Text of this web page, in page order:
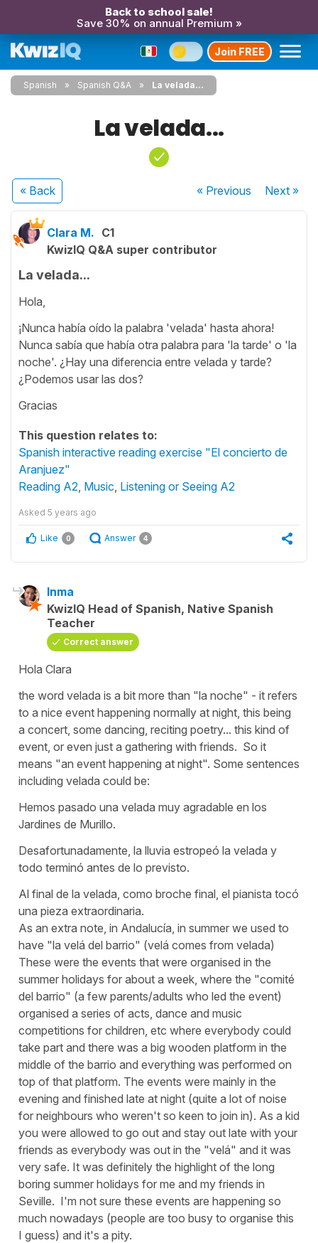
Back to school sale!
Save 30% on annual Premium »
Join FREE
Spanish Spanish Q&A La velada...
La velada...
« Back « Previous Next»
Clara M. C1
KwizIQ Q&A super contributor
La velada...
Hola,
¡Nunca había oído la palabra 'velada' hasta ahora!
Nunca sabía que había otra palabra para 'la tarde' o 'la
noche'. ¿Hay una diferencia entre velada y tarde?
¿Podemos usar las dos?
Gracias
This question relates to:
Spanish interactive reading exercise "El concierto de
Aranjuez"
Reading A2 Music Listening or Seeing A2
Asked 5 years ago
Like 0 Answer 4
Inma
KwizIQ Head of Spanish, Native Spanish
Teacher
Correct answer
Hola Clara
the word velada is a bit more than "la noche" - it refers
to a nice event happening normally at night, this being
a concert, some dancing, reciting poetry... this kind of
event, or even just a gathering with friends. So it
means "an event happening at night". Some sentences
including velada could be:
Hemos pasado una velada muy agradable en los
Jardines de Murillo.
Desafortunadamente, la lluvia estropeó la velada y
todo terminó antes de lo previsto.
Al final de la velada, como broche final, el pianista tocó
una pieza extraordinaria.
As an extra note, in Andalucía, in summer we used to
have "la velá del barrio" (velá comes from velada)
These were the events that were organised in the
summer holidays for about a week, where the "comité
del barrio" (a few parents/adults who led the event)
organised a series of acts, dance and music
competitions for children, etc where everybody could
take part and there was a big wooden platform in the
middle of the barrio and everything was performed on
top of that platform. The events were mainly in the
evening and finished late at night (quite a lot of noise
for neighbours who weren't so keen to join in). As a kid
you were allowed to go out and stay out late with your
friends as everybody was out in the "velá" and it was
very safe. It was definitely the highlight of the long
boring summer holidays for me and my friends in
Seville. I'm not sure these events are happening so
much nowadays (people are too busy to organise this
I guess) and it's a pity.